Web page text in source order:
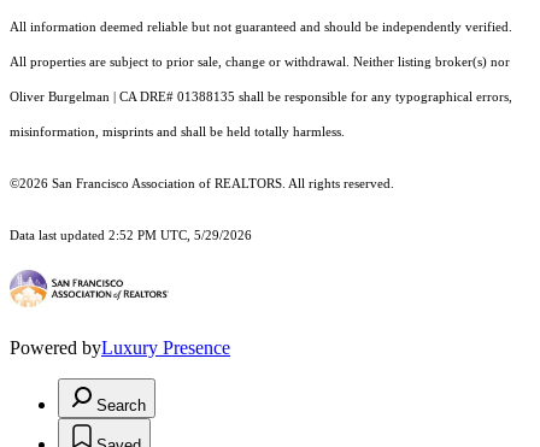
All information deemed reliable but not guaranteed and should be independently verified.
All properties are subject to prior sale, change or withdrawal. Neither listing broker(s) nor
Oliver Burgelman | CA DRE# 01388135 shall be responsible for any typographical errors,
misinformation, misprints and shall be held totally harmless.
©2026 San Francisco Association of REALTORS. All rights reserved.
Data last updated 2:52 PM UTC, 5/29/2026
Powered byLuxury Presence
Search